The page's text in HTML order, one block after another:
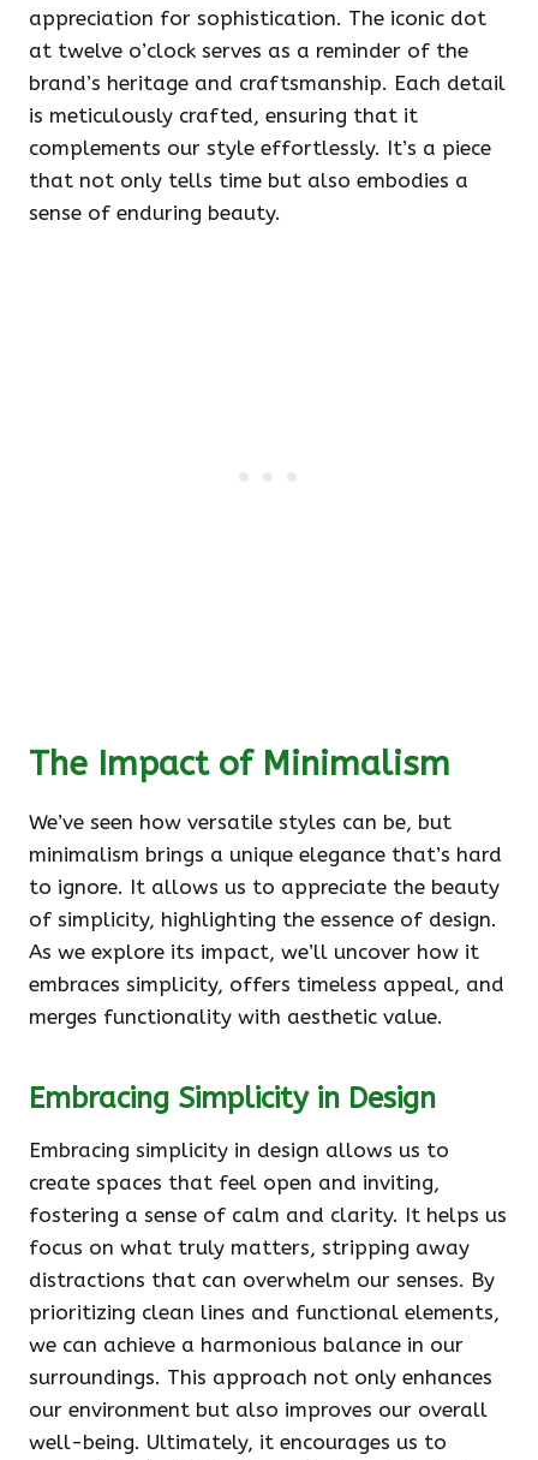
appreciation for sophistication. The iconic dot
at twelve o’clock serves as a reminder of the
brand’s heritage and craftsmanship. Each detail
is meticulously crafted, ensuring that it
complements our style effortlessly. It’s a piece
that not only tells time but also embodies a
sense of enduring beauty.
The Impact of Minimalism
We’ve seen how versatile styles can be, but
minimalism brings a unique elegance that’s hard
to ignore. It allows us to appreciate the beauty
of simplicity, highlighting the essence of design.
As we explore its impact, we’ll uncover how it
embraces simplicity, offers timeless appeal, and
merges functionality with aesthetic value.
Embracing Simplicity in Design
Embracing simplicity in design allows us to
create spaces that feel open and inviting,
fostering a sense of calm and clarity. It helps us
focus on what truly matters, stripping away
distractions that can overwhelm our senses. By
prioritizing clean lines and functional elements,
we can achieve a harmonious balance in our
surroundings. This approach not only enhances
our environment but also improves our overall
well-being. Ultimately, it encourages us to